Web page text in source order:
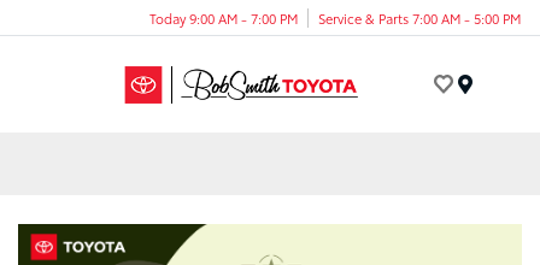
Today 9:00 AM - 7:00 PM Service & Parts 7:00 AM - 5:00 PM